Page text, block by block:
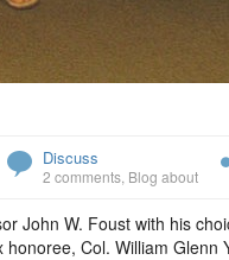
Discuss
2 comments Blog about
John W. Foust with his
Col. William Glenn